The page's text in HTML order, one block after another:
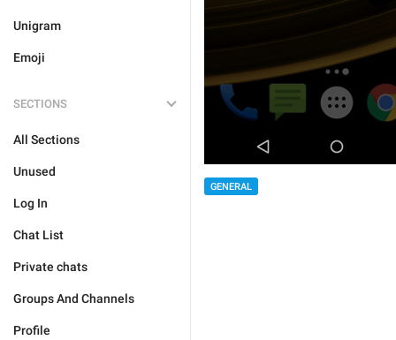
Unigram
Emoji
SECTIONS
All Sections
Unused
Log In
Chat List
Private chats
Groups And Channels
Profile
GENERAL